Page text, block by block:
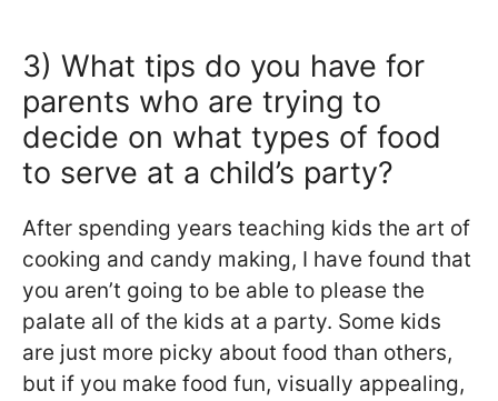
3) What tips do you have for
parents who are trying to
decide on what types of food
to serve at a child’s party?
After spending years teaching kids the art of
cooking and candy making, I have found that
you aren’t going to be able to please the
palate all of the kids at a party. Some kids
are just more picky about food than others,
but if you make food fun, visually appealing,